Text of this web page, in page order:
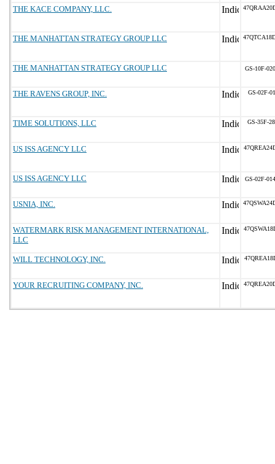
THE KACE COMPANY, LLC.
THE MANHATTAN STRATEGY GROUP LLC
THE MANHATTAN STRATEGY GROUP LLC GS-10F-
THE RAVENS GROUP, INC. GS-02F-
TIME SOLUTIONS, LLC GS-35F-
US ISS AGENCY LLC
US ISS AGENCY LLC GS-02F-
USNIA, INC.
WATERMARK RISK MANAGEMENT INTERNATIONAL,
LLC
WILL TECHNOLOGY, INC.
YOUR RECRUITING COMPANY, INC.